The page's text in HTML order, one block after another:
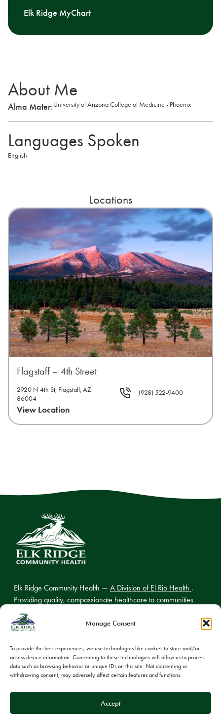
Manage Consent
To provide the best experiences, we use technologies like cookies to store and/or
access device information. Consenting to these technologies will allow us to process
data such as browsing behavior or unique IDs on this site. Not consenting or
withdrawing consent, may adversely affect certain features and functions.
Accept
Elk Ridge MyChart
About Me
Alma Mater:University of Arizona College of Medicine - Phoenix
Languages Spoken
English
Locations
Flagstaff – 4th Street
2920 N 4th St, Flagstaff, AZ
86004
View Location
(928) 522-9400
Elk Ridge Community Health — A Division of El Rio Health .
Providing quality, compassionate healthcare to communities
across northern Arizona.
© 2026 Elk Ridge Community Health
Privacy Policy